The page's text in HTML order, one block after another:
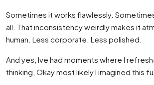
Sometimes it works flawlessly.
all. That inconsistency weirdly makes it
human. Less corporate. Less polished.
And yes, Ive had moments where I
thinking, Okay most likely I imagined this